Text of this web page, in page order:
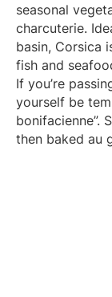
seasonal
charcuterie.
basin, Corsica
fish and
If you’re
yourself be
bonifacienne”.
then baked au